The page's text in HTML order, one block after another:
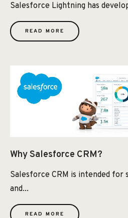
Salesforce Lightning has
READ MORE
Why Salesforce CRM?
Salesforce CRM is intended for
and...
READ MORE